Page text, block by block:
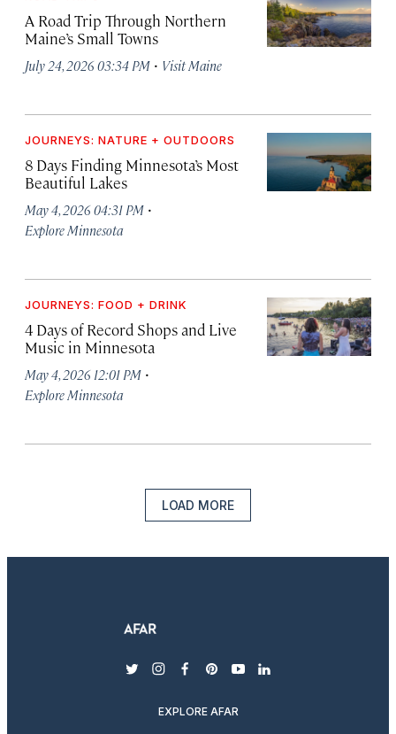
A Road Trip Through Northern
Maine’s Small Towns
July 24, 2026 03:34 PM · Visit Maine
JOURNEYS: NATURE + OUTDOORS
8 Days Finding Minnesota’s Most
Beautiful Lakes
May 4, 2026 04:31 PM ·
Explore Minnesota
JOURNEYS: FOOD + DRINK
4 Days of Record Shops and Live
Music in Minnesota
May 4, 2026 12:01 PM ·
Explore Minnesota
LOAD MORE
twitterinstagram
facebook
pinterest
youtubelinkedin
EXPLORE AFAR